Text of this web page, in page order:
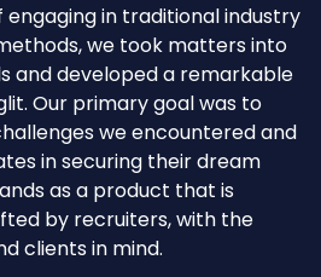
in traditional industry
we took matters into
and developed a remarkable
Our primary goal was to
we encountered and
in securing their dream
as a product that is
by recruiters, with the
clients in mind.